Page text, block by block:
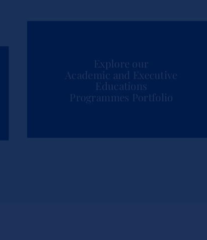
Explore our
Academic and Executive
Educations
Programmes Portfolio